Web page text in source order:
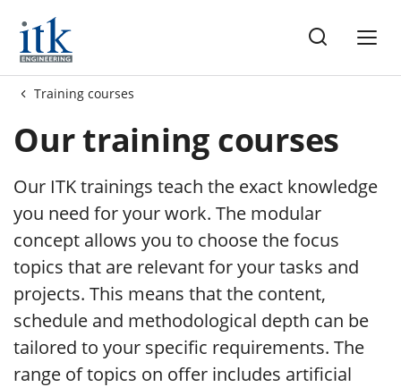
Training courses
Our training courses
Our ITK trainings teach the exact knowledge
you need for your work. The modular
concept allows you to choose the focus
topics that are relevant for your tasks and
projects. This means that the content,
schedule and methodological depth can be
tailored to your specific requirements. The
range of topics on offer includes artificial